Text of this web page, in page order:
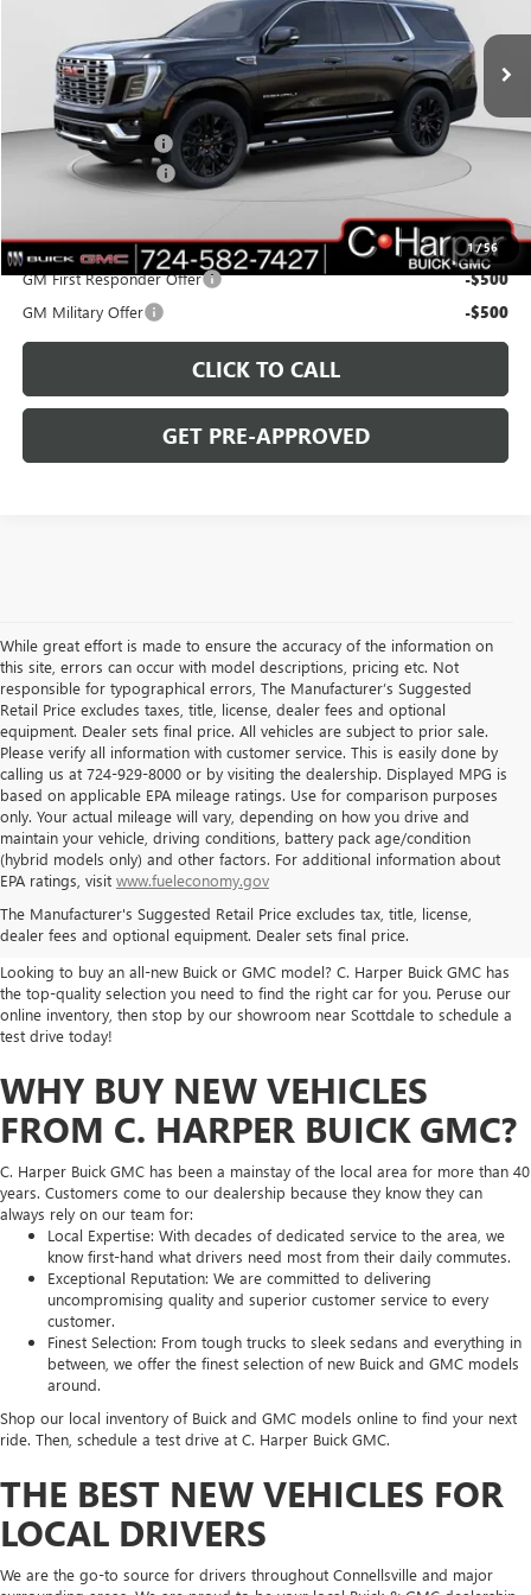
1/56
Stock:G8286 Model:
In Stock Ext.
Less
MSRP: $98,235
C. Harper Discount
Documentation Fee +$490
Add. Offers you may Qualify For:
GM First Responder Offer
-$500
GM Military Offer -$500
CLICK TO CALL
GET PRE-APPROVED
While great effort is made to ensure the accuracy of the information on
this site, errors can occur with model descriptions, pricing etc. Not
responsible for typographical errors, The Manufacturer’s Suggested
Retail Price excludes taxes, title, license, dealer fees and optional
equipment. Dealer sets final price. All vehicles are subject to prior sale.
Please verify all information with customer service. This is easily done by
calling us at 724-929-8000 or by visiting the dealership. Displayed MPG is
based on applicable EPA mileage ratings. Use for comparison purposes
only. Your actual mileage will vary, depending on how you drive and
maintain your vehicle, driving conditions, battery pack age/condition
(hybrid models only) and other factors. For additional information about
EPA ratings, visit www.fueleconomy.gov
The Manufacturer's Suggested Retail Price excludes tax, title, license,
dealer fees and optional equipment. Dealer sets final price.
THE BEST NEW BUICK & GMC
SELECTION
Looking to buy an all-new Buick or GMC model? C. Harper Buick GMC has
the top-quality selection you need to find the right car for you. Peruse our
online inventory, then stop by our showroom near Scottdale to schedule a
test drive today!
WHY BUY NEW VEHICLES
FROM C. HARPER BUICK GMC?
C. Harper Buick GMC has been a mainstay of the local area for more than 40
years. Customers come to our dealership because they know they can
always rely on our team for:
Local Expertise: With decades of dedicated service to the area, we
know first-hand what drivers need most from their daily commutes.
Exceptional Reputation: We are committed to delivering
uncompromising quality and superior customer service to every
customer.
Finest Selection: From tough trucks to sleek sedans and everything in
between, we offer the finest selection of new Buick and GMC models
around.
Shop our local inventory of Buick and GMC models online to find your next
ride. Then, schedule a test drive at C. Harper Buick GMC.
THE BEST NEW VEHICLES FOR
LOCAL DRIVERS
We are the go-to source for drivers throughout Connellsville and major